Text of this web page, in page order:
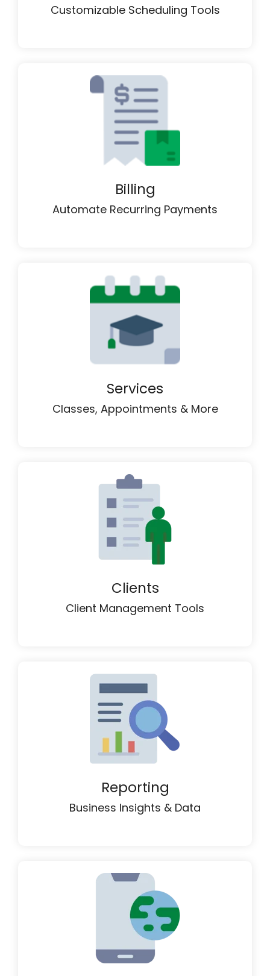
Customizable Scheduling Tools
Billing
Automate Recurring Payments
Services
Classes, Appointments & More
Clients
Client Management Tools
Reporting
Business Insights & Data